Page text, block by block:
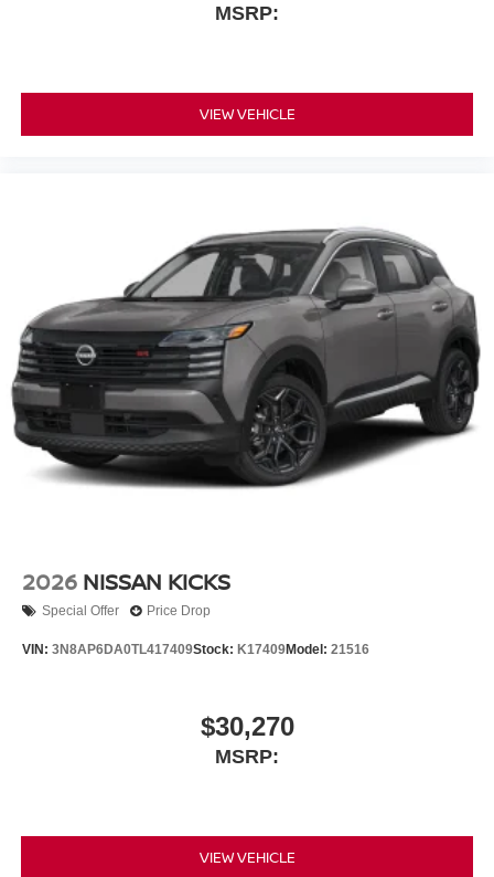
MSRP:
VIEW VEHICLE
2026 NISSAN KICKS
Special Offer Price Drop
VIN: 3N8AP6DA0TL417409Stock: K17409Model: 21516
$30,270
MSRP:
VIEW VEHICLE